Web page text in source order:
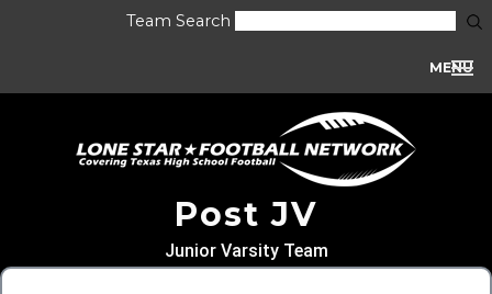
Team Search
MENU
Post JV
Junior Varsity Team